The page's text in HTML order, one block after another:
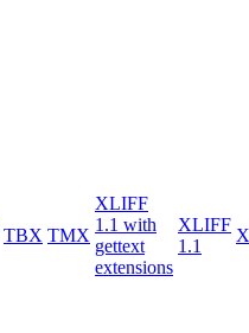
TBX TMX
XLIFF
1.1 with
gettext
extensions
XLIFF
1.1